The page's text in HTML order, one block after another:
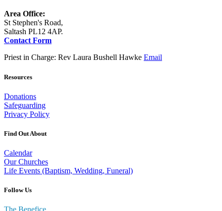
Area Office:
St Stephen's Road,
Saltash PL12 4AP.
Contact Form
Priest in Charge: Rev Laura Bushell Hawke Email
Resources
Donations
Safeguarding
Privacy Policy
Find Out About
Calendar
Our Churches
Life Events (Baptism, Wedding, Funeral)
Follow Us